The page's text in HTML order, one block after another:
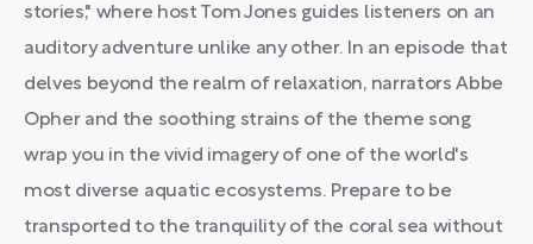
stories," where host Tom Jones guides listeners on an
auditory adventure unlike any other. In an episode that
delves beyond the realm of relaxation, narrators Abbe
Opher and the soothing strains of the theme song
wrap you in the vivid imagery of one of the world's
most diverse aquatic ecosystems. Prepare to be
transported to the tranquility of the coral sea without